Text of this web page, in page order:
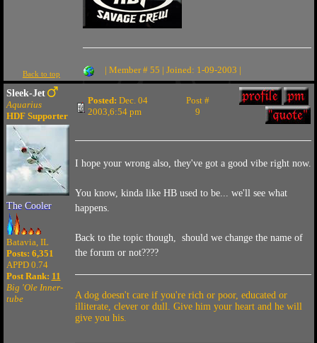
Back to top | Member # 55 | Joined: 1-09-2003 |
Sleek-Jet
Aquarius
HDF Supporter
The Cooler
Batavia, IL
Posts: 6,351
APPD 0.74
Post Rank: 11
Big 'Ole Inner-
tube
Posted: Dec. 04
2003,6:54 pm
Post #
9
I hope your wrong also, they've got a good vibe right now.
You know, kinda like HB used to be... we'll see what
happens.
Back to the topic though, should we change the name of
the forum or not????
A dog doesn't care if you're rich or poor, educated or
illiterate, clever or dull. Give him your heart and he will
give you his.